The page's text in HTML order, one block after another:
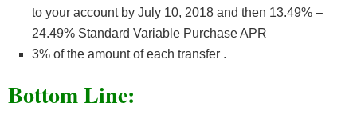
to your account by July 10, 2018 and then 13.49% –
24.49% Standard Variable Purchase APR
3% of the amount of each transfer .
Bottom Line: